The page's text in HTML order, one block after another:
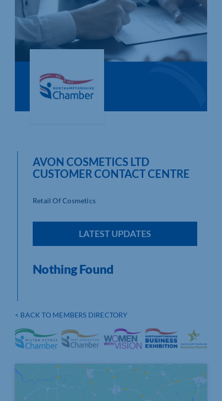
Who We Are
Community Hub
Business Support in Northamptonshire
< BACK TO MEMBERS DIRECTORY
AVON COSMETICS LTD
CUSTOMER CONTACT CENTRE
Retail Of Cosmetics
LATEST UPDATES
Nothing Found